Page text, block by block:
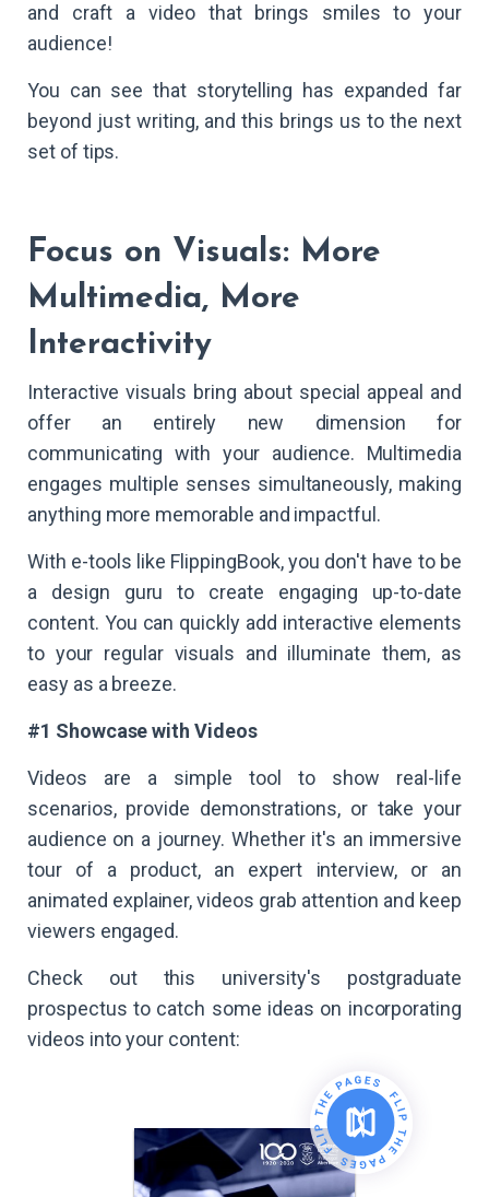
and craft a video that brings smiles to your
audience!
You can see that storytelling has expanded far
beyond just writing, and this brings us to the next
set of tips.
Focus on Visuals: More
Multimedia, More
Interactivity
Interactive visuals bring about special appeal and
offer an entirely new dimension for
communicating with your audience. Multimedia
engages multiple senses simultaneously, making
anything more memorable and impactful.
With e-tools like FlippingBook, you don't have to be
a design guru to create engaging up-to-date
content. You can quickly add interactive elements
to your regular visuals and illuminate them, as
easy as a breeze.
#1 Showcase with Videos
Videos are a simple tool to show real-life
scenarios, provide demonstrations, or take your
audience on a journey. Whether it's an immersive
tour of a product, an expert interview, or an
animated explainer, videos grab attention and keep
viewers engaged.
Check out this university's postgraduate
prospectus to catch some ideas on incorporating
videos into your content: